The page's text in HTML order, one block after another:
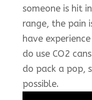
someone is hit
range, the pain
have
do use CO2
do pack a pop,
possible.